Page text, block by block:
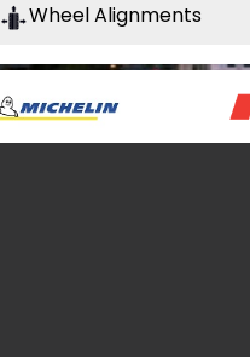
Wheel Alignments